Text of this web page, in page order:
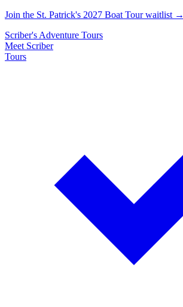
Join the St. Patrick's 2027 Boat Tour waitlist →
Scriber's Adventure Tours
Meet Scriber
Tours